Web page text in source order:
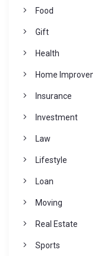
Food
Gift
Health
Home
Insurance
Investment
Law
Lifestyle
Loan
Moving
Real Estate
Sports